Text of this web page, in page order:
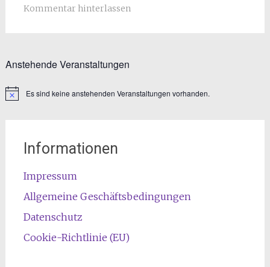
Kommentar hinterlassen
Anstehende Veranstaltungen
Es sind keine anstehenden Veranstaltungen vorhanden.
Informationen
Impressum
Allgemeine Geschäftsbedingungen
Datenschutz
Cookie-Richtlinie (EU)